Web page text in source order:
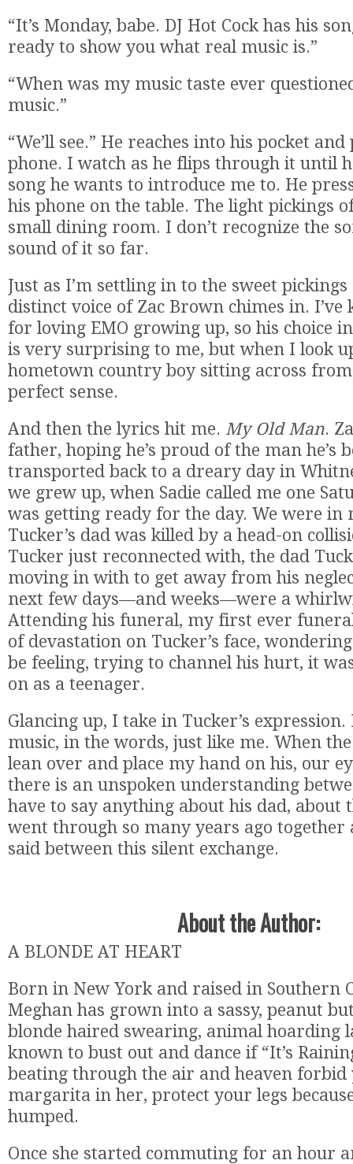
“It’s Monday, babe. DJ Hot Cock has his
ready to show you what real music is.”
“When was my music taste ever
music.”
“We’ll see.” He reaches into his pocket
phone. I watch as he flips through it until
song he wants to introduce me to. He
his phone on the table. The light pickings
small dining room. I don’t recognize the
sound of it so far.
Just as I’m settling in to the sweet
distinct voice of Zac Brown chimes in. I’ve
for loving EMO growing up, so his choice
is very surprising to me, but when I look
hometown country boy sitting across
perfect sense.
And then the lyrics hit me. My Old Man.
father, hoping he’s proud of the man he’s
transported back to a dreary day in
we grew up, when Sadie called me one
was getting ready for the day. We were in
Tucker’s dad was killed by a head-on
Tucker just reconnected with, the dad
moving in with to get away from his
next few days—and weeks—were a
Attending his funeral, my first ever
of devastation on Tucker’s face,
be feeling, trying to channel his hurt, it
on as a teenager.
Glancing up, I take in Tucker’s expression.
music, in the words, just like me. When
lean over and place my hand on his, our
there is an unspoken understanding
have to say anything about his dad, about
went through so many years ago together
said between this silent exchange.
About the Author:
A BLONDE AT HEART
Born in New York and raised in Southern
Meghan has grown into a sassy, peanut
blonde haired swearing, animal hoarding
known to bust out and dance if “It’s
beating through the air and heaven forbid
margarita in her, protect your legs
humped.
Once she started commuting for an hour